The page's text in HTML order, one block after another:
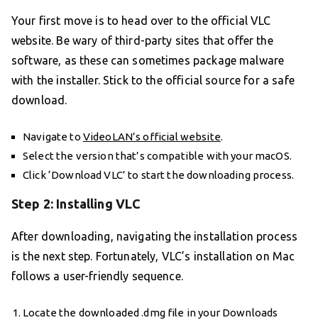
Your first move is to head over to the official VLC
website. Be wary of third-party sites that offer the
software, as these can sometimes package malware
with the installer. Stick to the official source for a safe
download.
Navigate to VideoLAN’s official website.
Select the version that’s compatible with your macOS.
Click ‘Download VLC’ to start the downloading process.
Step 2: Installing VLC
After downloading, navigating the installation process
is the next step. Fortunately, VLC’s installation on Mac
follows a user-friendly sequence.
Locate the downloaded .dmg file in your Downloads